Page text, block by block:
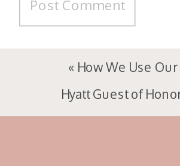
« How We Use Our
Hyatt Guest of